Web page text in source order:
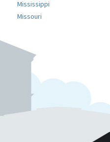
Mississippi
Missouri